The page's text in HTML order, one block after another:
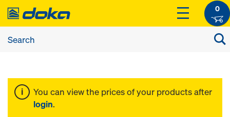
0
You can view the prices of your products after
login.